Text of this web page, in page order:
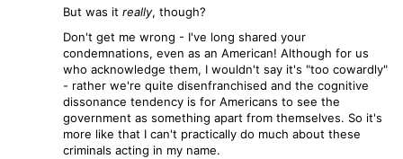
But was it really, though?
Don't get me wrong - I've long shared your
condemnations, even as an American! Although for us
who acknowledge them, I wouldn't say it's "too cowardly"
- rather we're quite disenfranchised and the cognitive
dissonance tendency is for Americans to see the
government as something apart from themselves. So it's
more like that I can't practically do much about these
criminals acting in my name.